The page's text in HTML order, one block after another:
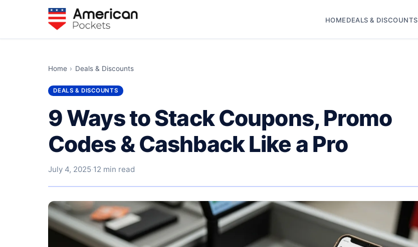
HOMEDEALS & DISCOUNTS
Home › Deals & Discounts
DEALS & DISCOUNTS
9 Ways to Stack Coupons, Promo
Codes & Cashback Like a Pro
July 4, 2025·12 min read